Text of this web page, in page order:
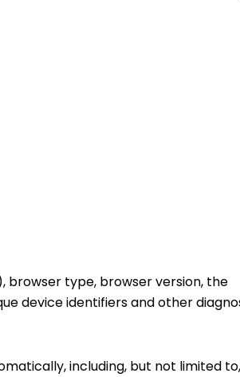
browser type, browser version, the
device identifiers and other
including, but not limited to,